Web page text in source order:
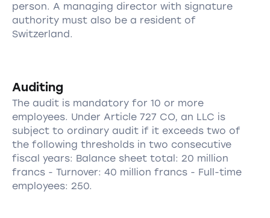
person. A managing director with signature
authority must also be a resident of
Switzerland.
Auditing
The audit is mandatory for 10 or more
employees. Under Article 727 CO, an LLC is
subject to ordinary audit if it exceeds two of
the following thresholds in two consecutive
fiscal years: Balance sheet total: 20 million
francs - Turnover: 40 million francs - Full-time
employees: 250.